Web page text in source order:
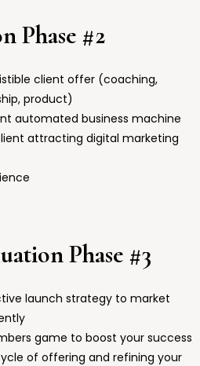
Phase #2
client offer (coaching,
product)
automated business machine
attracting digital marketing
Phase #3
launch strategy to market
game to boost your success
of offering and refining your